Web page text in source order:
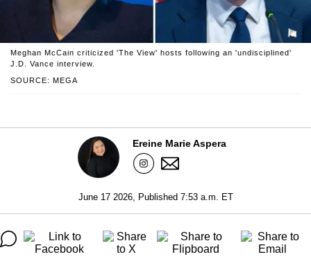
SOURCE: MEGA
Meghan McCain criticized 'The View' hosts following an 'undisciplined'
J.D. Vance interview.
Ereine Marie Aspera
June 17 2026, Published 7:53 a.m. ET